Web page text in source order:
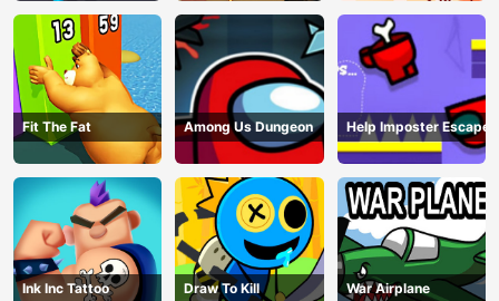
Fit The Fat Among Us Dungeon Help Imposter Escape
Ink Inc Tattoo Draw To Kill War Airplane